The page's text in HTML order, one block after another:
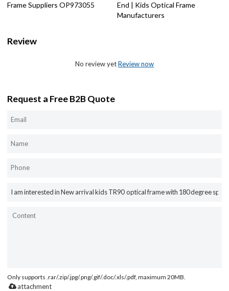
Frame Suppliers OP973055
End | Kids Optical Frame
Manufacturers
Review
No review yetReview now
Request a Free B2B Quote
Only supports .rar/.zip/.jpg/.png/.gif/.doc/.xls/.pdf, maximum 20MB.
attachment